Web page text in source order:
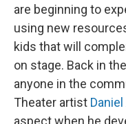
are beginning to
using new
kids that will
on stage. Back in
anyone in the
Theater artist
aspect when he